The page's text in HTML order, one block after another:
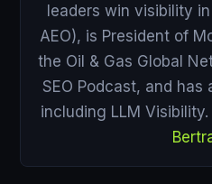
leaders win visibility
AEO), is President of
the Oil & Gas Global
SEO Podcast, and
including LLM Visibility.